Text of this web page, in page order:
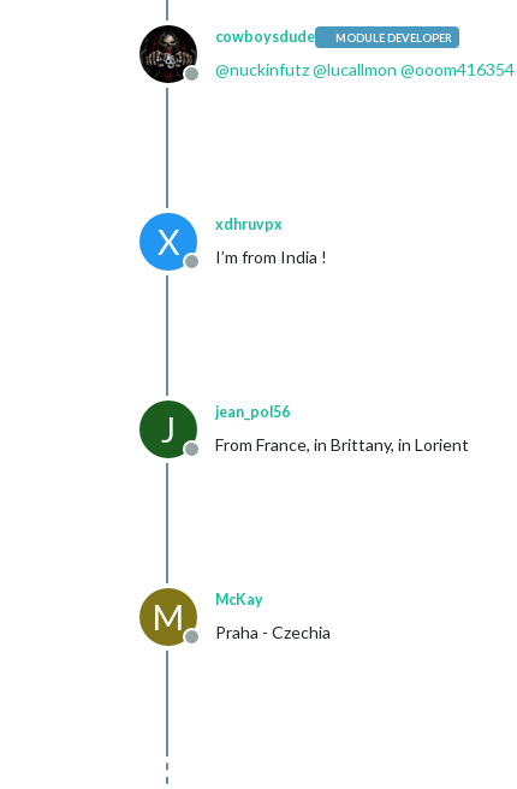
Offline
cowboysdude MODULE DEVELOPER
@nuckinfutz@lucallmon @ooom416354
X
Offline
xdhruvpx
I’m from India !
J
Offline
jean_pol56
From France, in Brittany, in Lorient
M
Offline
McKay
Praha - Czechia